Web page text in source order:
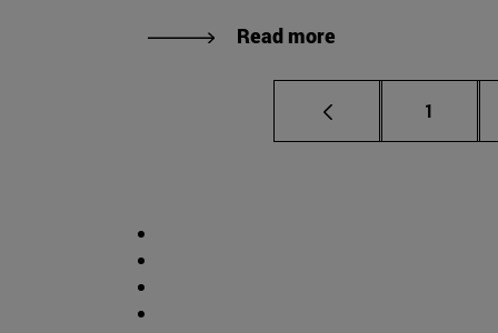
Read more
Page
1